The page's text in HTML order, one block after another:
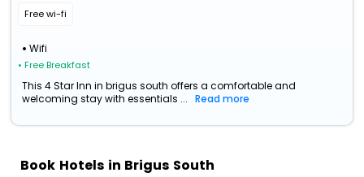
Free wi-fi
Wifi
• Free Breakfast
This 4 Star Inn in brigus south offers a comfortable and
welcoming stay with essentials ...
Read more
Book Hotels in Brigus South